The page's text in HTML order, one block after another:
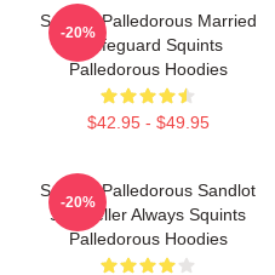
Squints Palledorous Married
A Lifeguard Squints
Palledorous Hoodies
$42.95 - $49.95
-20%
Squints Palledorous Sandlot
Storyteller Always Squints
Palledorous Hoodies
-20%